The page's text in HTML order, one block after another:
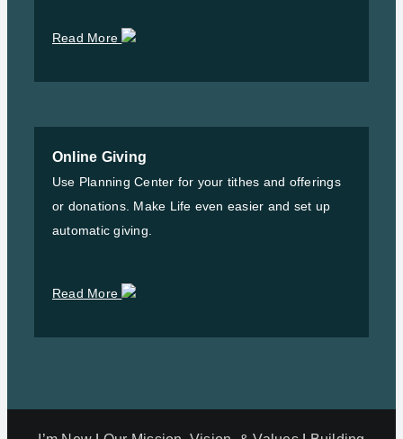
Read More
Online Giving
Use Planning Center for your tithes and offerings
or donations. Make Life even easier and set up
automatic giving.
Read More